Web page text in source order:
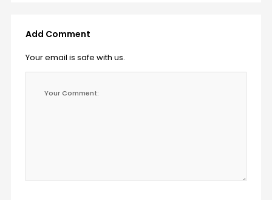
Add Comment
Your email is safe with us.